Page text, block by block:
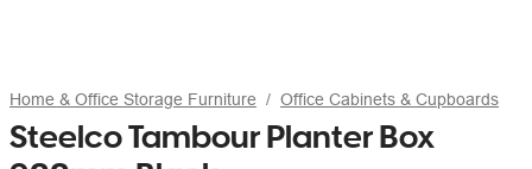
Home & Office Storage Furniture Office Cabinets & Cupboards
Steelco Tambour Planter Box